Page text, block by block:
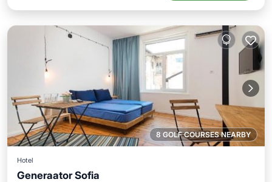
8 GOLF COURSES NEARBY
Hotel
Generaator Sofia